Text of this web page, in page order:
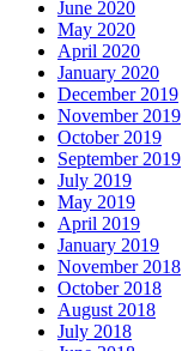
June 2020
May 2020
April 2020
January 2020
December 2019
November 2019
October 2019
September 2019
July 2019
May 2019
April 2019
January 2019
November 2018
October 2018
August 2018
July 2018